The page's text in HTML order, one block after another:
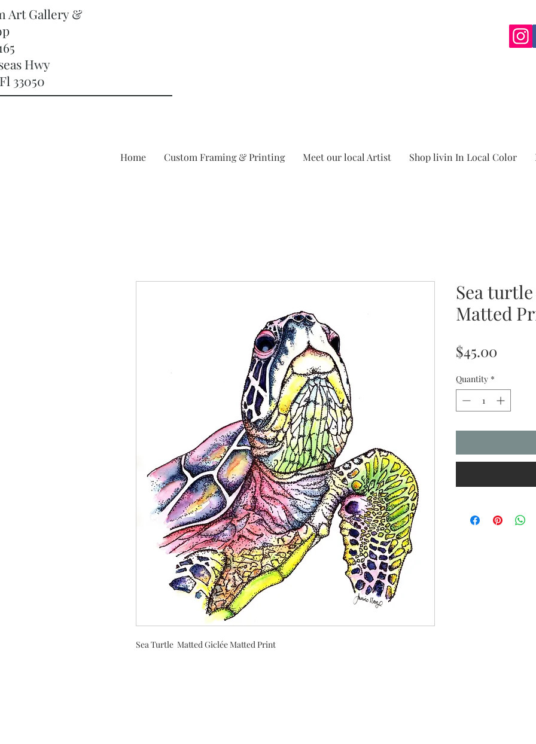
Art Gallery &
Hwy
33050
Home Custom Framing & Printing Meet our local Artist Shop livin In Local Color
Sea Turtle Matted Giclée Matted Print
Sea
Matted
$45.00
Quantity *